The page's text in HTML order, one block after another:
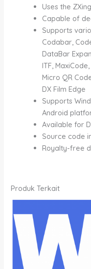
Uses the
Capable of
Supports
Codabar,
DataBar
ITF,
Micro QR
DX Film Edge
Supports
Android
Available for
Source code
Royalty-free
Produk Terkait
hingga
ini
memiliki
beberapa
varian.
Pilihan